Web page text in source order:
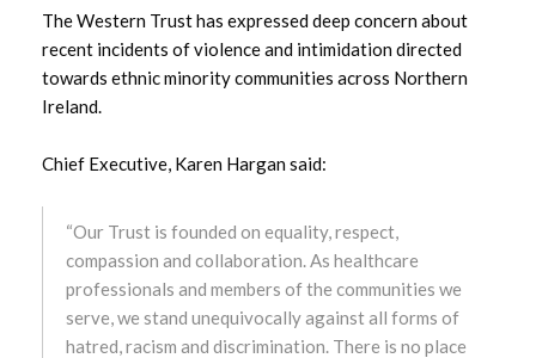
The Western Trust has expressed deep concern about
recent incidents of violence and intimidation directed
towards ethnic minority communities across Northern
Ireland.
Chief Executive, Karen Hargan said:
“Our Trust is founded on equality, respect,
compassion and collaboration. As healthcare
professionals and members of the communities we
serve, we stand unequivocally against all forms of
hatred, racism and discrimination. There is no place
October 2025
September 2025
August 2025
July 2025
June 2025
May 2025